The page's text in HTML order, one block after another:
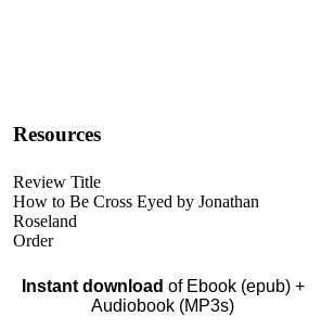
Resources
Review Title
How to Be Cross Eyed by Jonathan
Roseland
Order
Instant download of Ebook (epub) +
Audiobook (MP3s)